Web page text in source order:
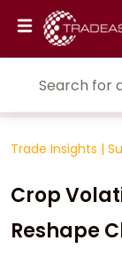
Trade Insights |
Crop
Reshape